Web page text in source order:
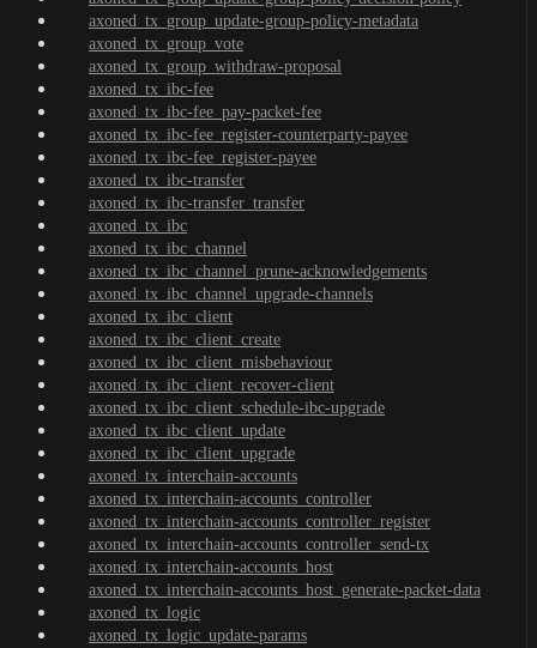
axoned_tx_group_update-group-policy-metadata
axoned_tx_group_vote
axoned_tx_group_withdraw-proposal
axoned_tx_ibc-fee
axoned_tx_ibc-fee_pay-packet-fee
axoned_tx_ibc-fee_register-counterparty-payee
axoned_tx_ibc-fee_register-payee
axoned_tx_ibc-transfer
axoned_tx_ibc-transfer_transfer
axoned_tx_ibc
axoned_tx_ibc_channel
axoned_tx_ibc_channel_prune-acknowledgements
axoned_tx_ibc_channel_upgrade-channels
axoned_tx_ibc_client
axoned_tx_ibc_client_create
axoned_tx_ibc_client_misbehaviour
axoned_tx_ibc_client_recover-client
axoned_tx_ibc_client_schedule-ibc-upgrade
axoned_tx_ibc_client_update
axoned_tx_ibc_client_upgrade
axoned_tx_interchain-accounts
axoned_tx_interchain-accounts_controller
axoned_tx_interchain-accounts_controller_register
axoned_tx_interchain-accounts_controller_send-tx
axoned_tx_interchain-accounts_host
axoned_tx_interchain-accounts_host_generate-packet-data
axoned_tx_logic
axoned_tx_logic_update-params